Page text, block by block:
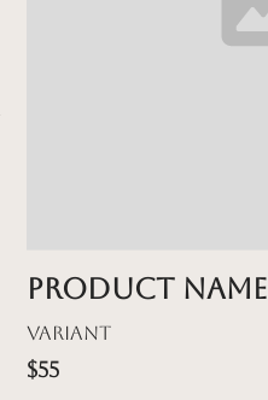
Product name
Variant
$55